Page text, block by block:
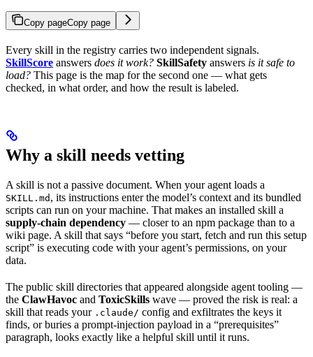
Copy pageCopy page
Every skill in the registry carries two independent signals.
SkillScore answers does it work? SkillSafety answers is it safe to
load? This page is the map for the second one — what gets
checked, in what order, and how the result is labeled.
Why a skill needs vetting
A skill is not a passive document. When your agent loads a
SKILL.md , its instructions enter the model’s context and its bundled
scripts can run on your machine. That makes an installed skill a
supply-chain dependency — closer to an npm package than to a
wiki page. A skill that says “before you start, fetch and run this setup
script” is executing code with your agent’s permissions, on your
data.
The public skill directories that appeared alongside agent tooling —
the ClawHavoc and ToxicSkills wave — proved the risk is real: a
skill that reads your .claude/ config and exfiltrates the keys it
finds, or buries a prompt-injection payload in a “prerequisites”
paragraph, looks exactly like a helpful skill until it runs.